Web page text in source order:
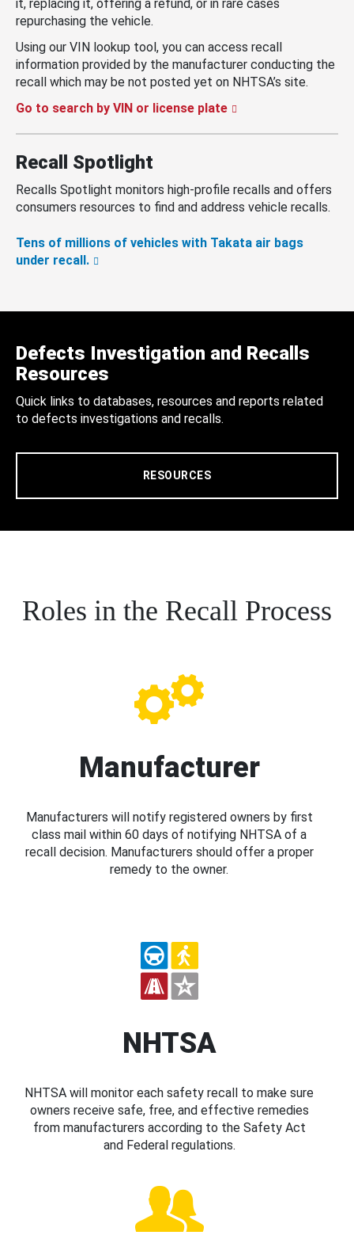
it, replacing it, offering a refund, or in rare cases
repurchasing the vehicle.
Using our VIN lookup tool, you can access recall
information provided by the manufacturer conducting the
recall which may be not posted yet on NHTSA’s site.
Go to search by VIN or license plate
Recall Spotlight
Recalls Spotlight monitors high-profile recalls and offers
consumers resources to find and address vehicle recalls.
Tens of millions of vehicles with Takata air bags
under recall.
Defects Investigation and Recalls
Resources
Quick links to databases, resources and reports related
to defects investigations and recalls.
RESOURCES
Roles in the Recall Process
Manufacturer
Manufacturers will notify registered owners by first
class mail within 60 days of notifying NHTSA of a
recall decision. Manufacturers should offer a proper
remedy to the owner.
NHTSA
NHTSA will monitor each safety recall to make sure
owners receive safe, free, and effective remedies
from manufacturers according to the Safety Act
and Federal regulations.